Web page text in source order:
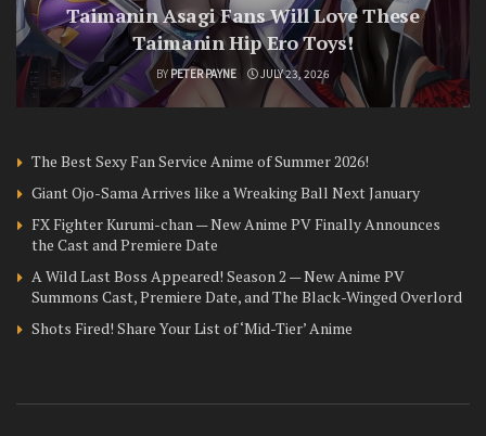
Taimanin Asagi Fans Will Love These
Taimanin Hip Ero Toys!
BY PETER PAYNE JULY 23, 2026
The Best Sexy Fan Service Anime of Summer 2026!
Giant Ojo-Sama Arrives like a Wreaking Ball Next January
FX Fighter Kurumi-chan — New Anime PV Finally Announces
the Cast and Premiere Date
A Wild Last Boss Appeared! Season 2 — New Anime PV
Summons Cast, Premiere Date, and The Black-Winged Overlord
Shots Fired! Share Your List of ‘Mid-Tier’ Anime